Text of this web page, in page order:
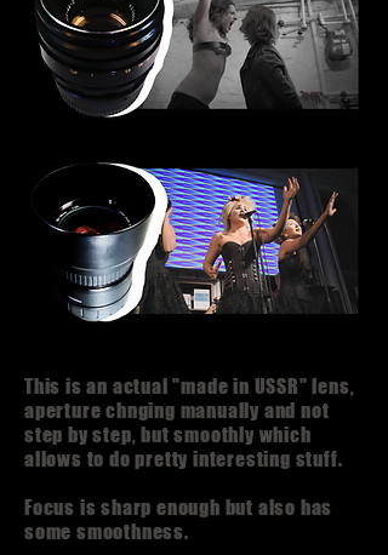
This is an actual "made in USSR" lens,
aperture chnging manually and not
step by step, but smoothly which
allows to do pretty interesting stuff.
Focus is sharp enough but also has
some smoothness.